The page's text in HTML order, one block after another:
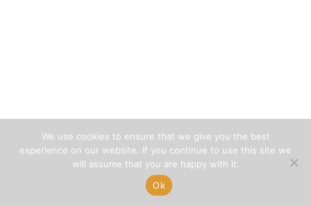
We use cookies to ensure that we give you the best
experience on our website. If you continue to use this site we
will assume that you are happy with it.
Ok